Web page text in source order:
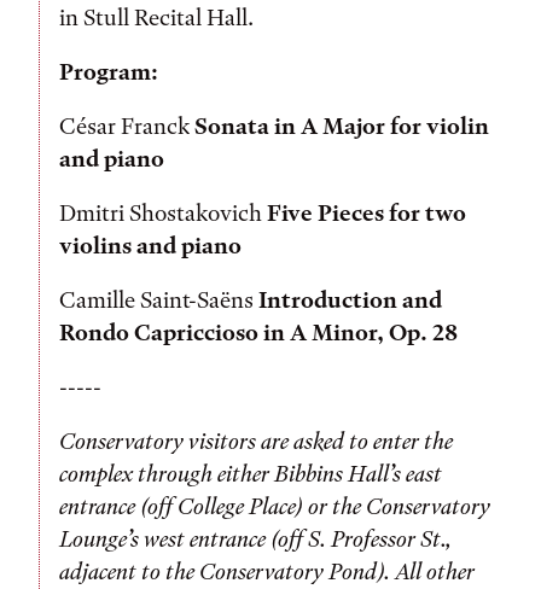
in Stull Recital Hall.
Program:
César FranckSonata in A Major for violin
and piano
Dmitri ShostakovichFive Pieces for two
violins and piano
Camille Saint-Saëns Introduction and
Rondo Capriccioso in A Minor, Op. 28
-----
Conservatory visitors are asked to enter the
complex through either Bibbins Hall’s east
entrance (off College Place) or the Conservatory
Lounge’s west entrance (off S. Professor St.,
adjacent to the Conservatory Pond). All other